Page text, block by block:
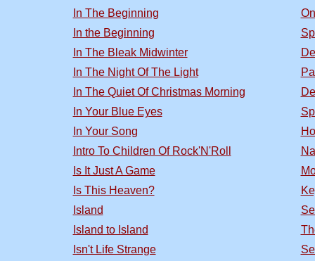
In The Beginning
In the Beginning
In The Bleak Midwinter
In The Night Of The Light
In The Quiet Of Christmas Morning
In Your Blue Eyes
In Your Song
Intro To Children Of Rock'N'Roll
Is It Just A Game
Is This Heaven?
Island
Island to Island
Isn't Life Strange